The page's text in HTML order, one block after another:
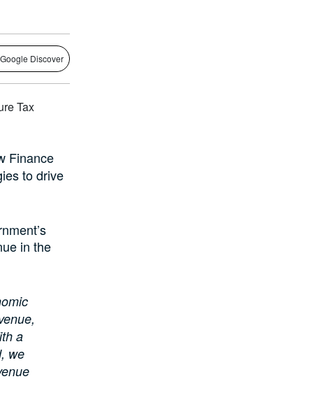
Discover
Finance
to drive
in the
a
we